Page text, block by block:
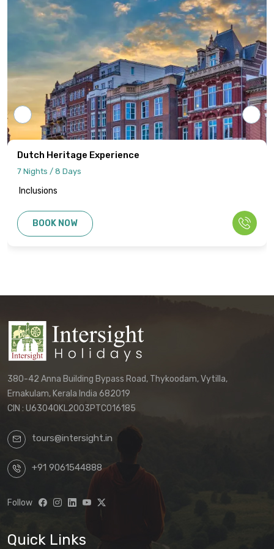
cost and all applicable taxes based on the
final confirmed itinerary.
Intersight Holidays assumes responsibility
only for confirmed packages that have
been finalized, paid for, and officially
communicated to the client.
Details regarding payment schedules,
cancellation policies, and refund
procedures will be specified in your final
quotation.
Information published on the website
cannot be used as the basis for disputes
or claims. Only the final written
quotation.
We reserve the right to update these
terms and conditions without prior notice.
The terms applicable to your booking will
be those in effect at the time of your final
By proceeding with a booking request
based on any package displayed on our
website, customers acknowledge
Website information is preliminary
Dutch Heritage Experience
7 Nights / 8 Days
Inclusions
BOOK NOW
380-42 Anna Building Bypass Road, Thykoodam, Vytilla,
Ernakulam, Kerala India 682019
CIN : U63040KL2003PTC016185
tours@intersight.in
+91 9061544888
Follow
Quick Links